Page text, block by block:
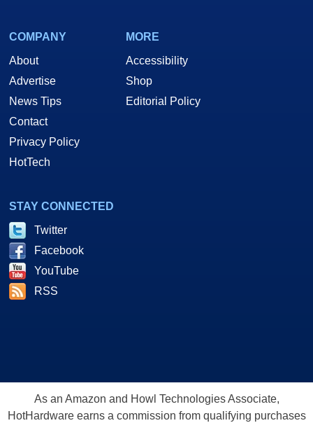
COMPANY
About
Advertise
News Tips
Contact
Privacy Policy
HotTech
MORE
Accessibility
Shop
Editorial Policy
STAY CONNECTED
Twitter
Facebook
YouTube
RSS
As an Amazon and Howl Technologies Associate,
HotHardware earns a commission from qualifying purchases